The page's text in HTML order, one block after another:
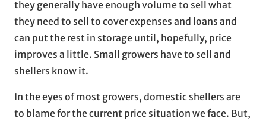
they generally have enough volume to sell what
they need to sell to cover expenses and loans and
can put the rest in storage until, hopefully, price
improves a little. Small growers have to sell and
shellers know it.
In the eyes of most growers, domestic shellers are
to blame for the current price situation we face. But,